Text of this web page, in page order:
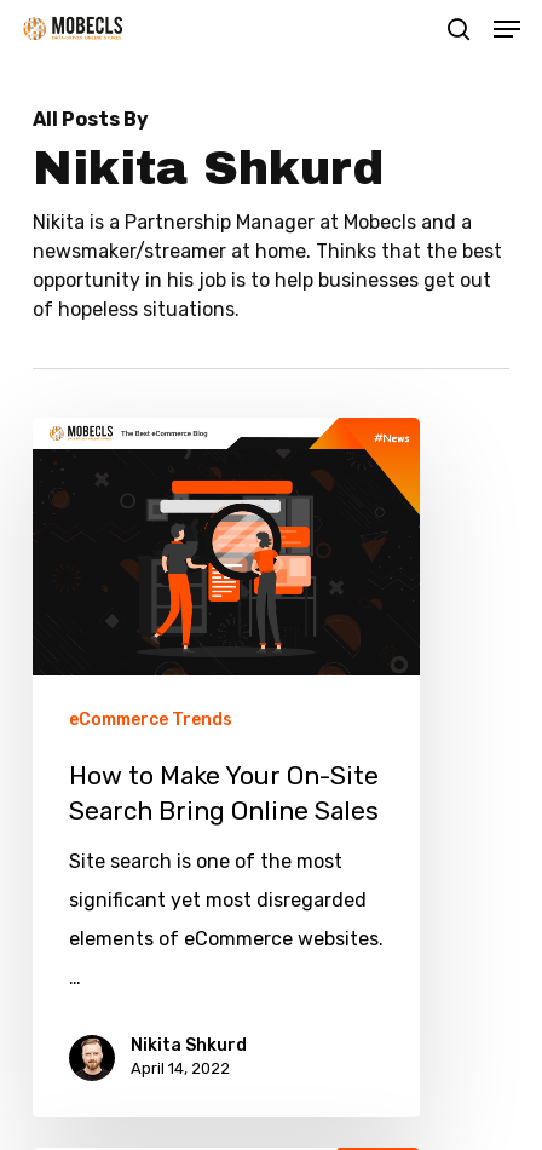
Skip
content
All Posts By
Nikita Shkurd
Nikita is a Partnership Manager at Mobecls and a
newsmaker/streamer at home. Thinks that the best
opportunity in his job is to help businesses get out
of hopeless situations.
How
Make
On-
Sales
eCommerce Trends
How to Make Your On-Site
Search Bring Online Sales
Site search is one of the most
significant yet most disregarded
elements of eCommerce websites.
…
Nikita Shkurd
April 14, 2022